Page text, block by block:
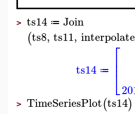
> ts14 ≔ Join
(ts8, ts11, interpolate
ts14 ≔ ⎡
⎣
⎢⎢
> TimeSeriesPlot(ts14)